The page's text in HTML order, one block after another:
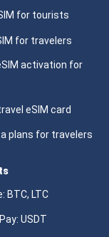
for tourists
for travelers
activation for
eSIM card
plans for travelers
BTC, LTC
USDT